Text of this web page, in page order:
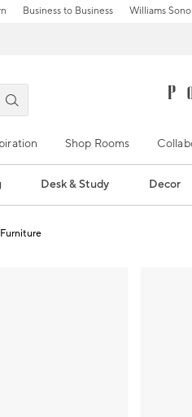
Business to Business Williams
Shop Rooms
Desk & Study Decor